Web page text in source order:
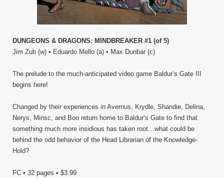
DUNGEONS & DRAGONS: MINDBREAKER #1 (of 5)
Jim Zub (w) • Eduardo Mello (a) • Max Dunbar (c)
The prelude to the much-anticipated video game Baldur’s Gate III
begins here!
Changed by their experiences in Avernus, Krydle, Shandie, Delina,
Nerys, Minsc, and Boo return home to Baldur’s Gate to find that
something much more insidious has taken root…what could be
behind the odd behavior of the Head Librarian of the Knowledge-
Hold?
FC • 32 pages • $3.99